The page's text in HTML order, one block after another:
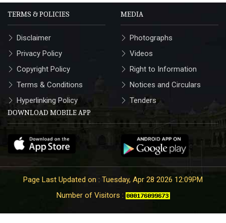
TERMS & POLICIES
Disclaimer
Privacy Policy
Copyright Policy
Terms & Conditions
Hyperlinking Policy
MEDIA
Photographs
Videos
Right to Information
Notices and Circulars
Tenders
DOWNLOAD MOBILE APP
Page Last Updated on : Tuesday, Apr 28 2026 12:09PM
Number of Visitors :